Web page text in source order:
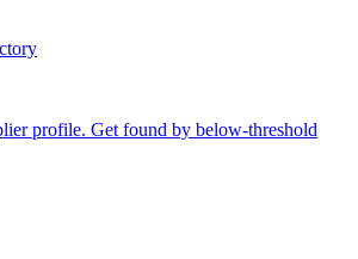
profile. Get found by below-threshold